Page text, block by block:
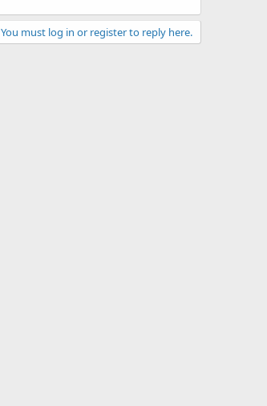
You must log in or register to reply here.